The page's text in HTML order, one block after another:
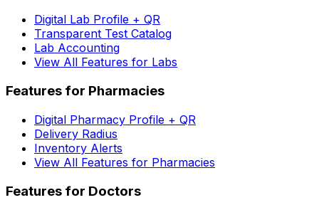
Digital Lab Profile + QR
Transparent Test Catalog
Lab Accounting
View All Features for Labs
Features for Pharmacies
Digital Pharmacy Profile + QR
Delivery Radius
Inventory Alerts
View All Features for Pharmacies
Features for Doctors